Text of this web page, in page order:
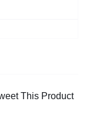
This Product